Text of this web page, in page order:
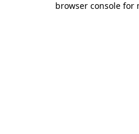
browser console for